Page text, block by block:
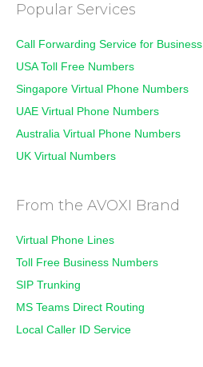
Popular Services
Call Forwarding Service for Business
USA Toll Free Numbers
Singapore Virtual Phone Numbers
UAE Virtual Phone Numbers
Australia Virtual Phone Numbers
UK Virtual Numbers
From the AVOXI Brand
Virtual Phone Lines
Toll Free Business Numbers
SIP Trunking
MS Teams Direct Routing
Local Caller ID Service